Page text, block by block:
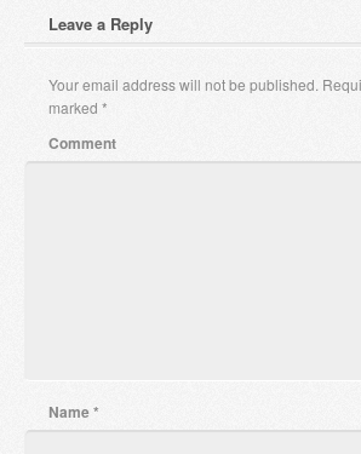
Leave a Reply
Your email address will not be published.
marked *
Comment
Name*